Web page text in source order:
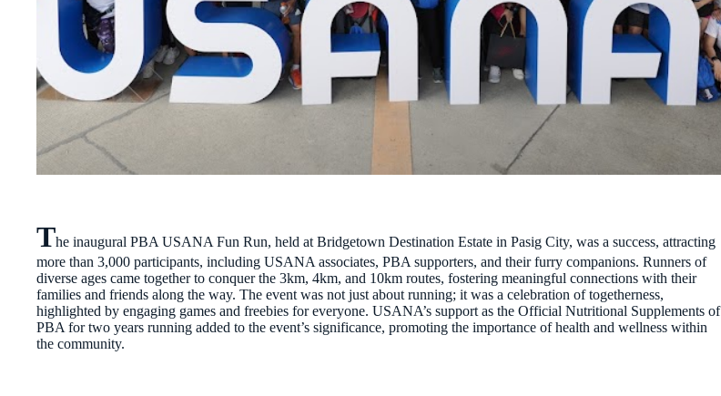
The inaugural PBA USANA Fun Run, held at Bridgetown Destination Estate in Pasig City, was a success, attracting
more than 3,000 participants, including USANA associates, PBA supporters, and their furry companions. Runners of
diverse ages came together to conquer the 3km, 4km, and 10km routes, fostering meaningful connections with their
families and friends along the way. The event was not just about running; it was a celebration of togetherness,
highlighted by engaging games and freebies for everyone. USANA’s support as the Official Nutritional Supplements of
PBA for two years running added to the event’s significance, promoting the importance of health and wellness within
the community.